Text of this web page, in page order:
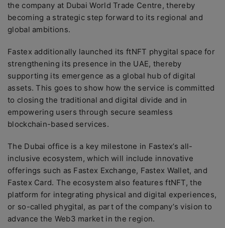
the company at Dubai World Trade Centre, thereby
becoming a strategic step forward to its regional and
global ambitions.
Fastex additionally launched its ftNFT phygital space for
strengthening its presence in the UAE, thereby
supporting its emergence as a global hub of digital
assets. This goes to show how the service is committed
to closing the traditional and digital divide and in
empowering users through secure seamless
blockchain-based services.
The Dubai office is a key milestone in Fastex’s all-
inclusive ecosystem, which will include innovative
offerings such as Fastex Exchange, Fastex Wallet, and
Fastex Card. The ecosystem also features ftNFT, the
platform for integrating physical and digital experiences,
or so-called phygital, as part of the company’s vision to
advance the Web3 market in the region.